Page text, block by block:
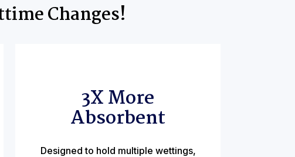
Changes!
3X More
Absorbent
Designed to hold multiple wettings,